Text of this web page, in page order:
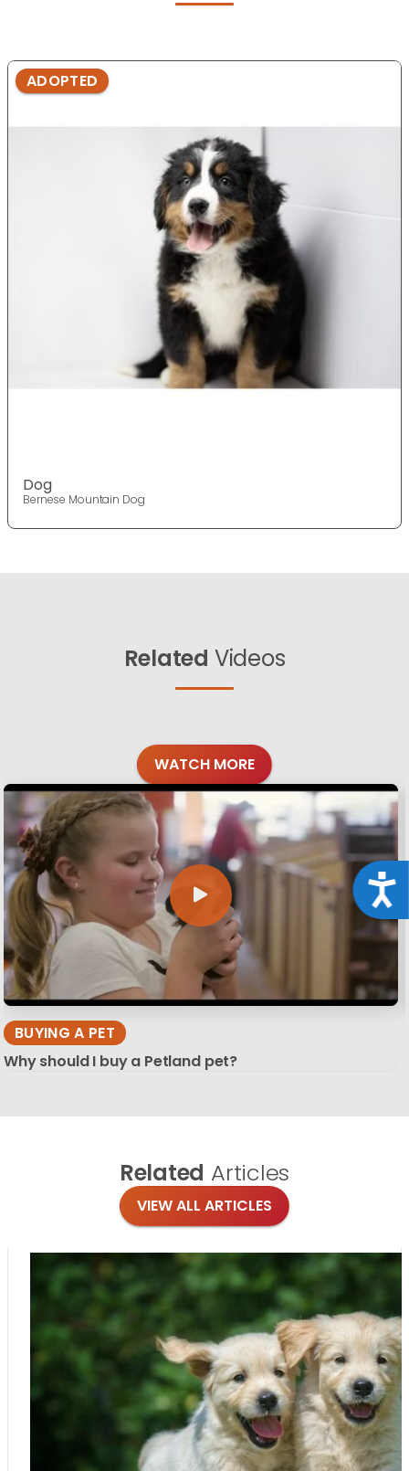
ADOPTED
Dog
Bernese Mountain Dog
Related Videos
WATCH MORE
BUYING A PET
Why should I buy a Petland pet?
Related Articles
VIEW ALL ARTICLES